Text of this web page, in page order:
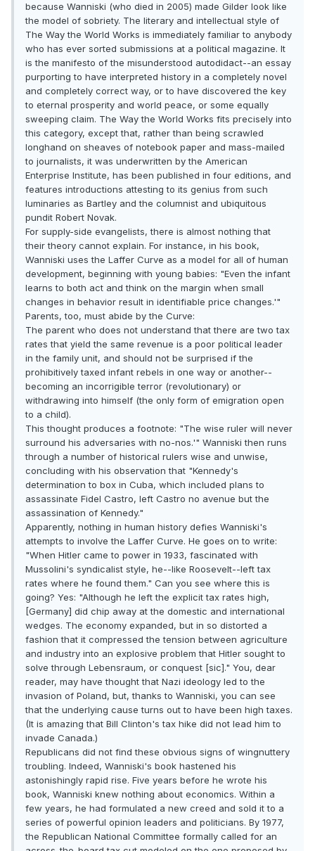
because Wanniski (who died in 2005) made Gilder look like
the model of sobriety. The literary and intellectual style of
The Way the World Works is immediately familiar to anybody
who has ever sorted submissions at a political magazine. It
is the manifesto of the misunderstood autodidact--an essay
purporting to have interpreted history in a completely novel
and completely correct way, or to have discovered the key
to eternal prosperity and world peace, or some equally
sweeping claim. The Way the World Works fits precisely into
this category, except that, rather than being scrawled
longhand on sheaves of notebook paper and mass-mailed
to journalists, it was underwritten by the American
Enterprise Institute, has been published in four editions, and
features introductions attesting to its genius from such
luminaries as Bartley and the columnist and ubiquitous
pundit Robert Novak.
For supply-side evangelists, there is almost nothing that
their theory cannot explain. For instance, in his book,
Wanniski uses the Laffer Curve as a model for all of human
development, beginning with young babies: "Even the infant
learns to both act and think on the margin when small
changes in behavior result in identifiable price changes.'"
Parents, too, must abide by the Curve:
The parent who does not understand that there are two tax
rates that yield the same revenue is a poor political leader
in the family unit, and should not be surprised if the
prohibitively taxed infant rebels in one way or another--
becoming an incorrigible terror (revolutionary) or
withdrawing into himself (the only form of emigration open
to a child).
This thought produces a footnote: "The wise ruler will never
surround his adversaries with no-nos.'" Wanniski then runs
through a number of historical rulers wise and unwise,
concluding with his observation that "Kennedy's
determination to box in Cuba, which included plans to
assassinate Fidel Castro, left Castro no avenue but the
assassination of Kennedy."
Apparently, nothing in human history defies Wanniski's
attempts to involve the Laffer Curve. He goes on to write:
"When Hitler came to power in 1933, fascinated with
Mussolini's syndicalist style, he--like Roosevelt--left tax
rates where he found them." Can you see where this is
going? Yes: "Although he left the explicit tax rates high,
[Germany] did chip away at the domestic and international
wedges. The economy expanded, but in so distorted a
fashion that it compressed the tension between agriculture
and industry into an explosive problem that Hitler sought to
solve through Lebensraum, or conquest [sic]." You, dear
reader, may have thought that Nazi ideology led to the
invasion of Poland, but, thanks to Wanniski, you can see
that the underlying cause turns out to have been high taxes.
(It is amazing that Bill Clinton's tax hike did not lead him to
invade Canada.)
Republicans did not find these obvious signs of wingnuttery
troubling. Indeed, Wanniski's book hastened his
astonishingly rapid rise. Five years before he wrote his
book, Wanniski knew nothing about economics. Within a
few years, he had formulated a new creed and sold it to a
series of powerful opinion leaders and politicians. By 1977,
the Republican National Committee formally called for an